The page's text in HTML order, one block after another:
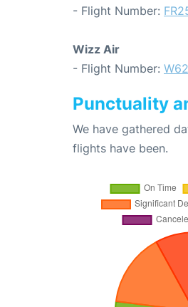
- Flight Number:
Wizz Air
- Flight Number:
Punctuality
We have gathered
flights have been.